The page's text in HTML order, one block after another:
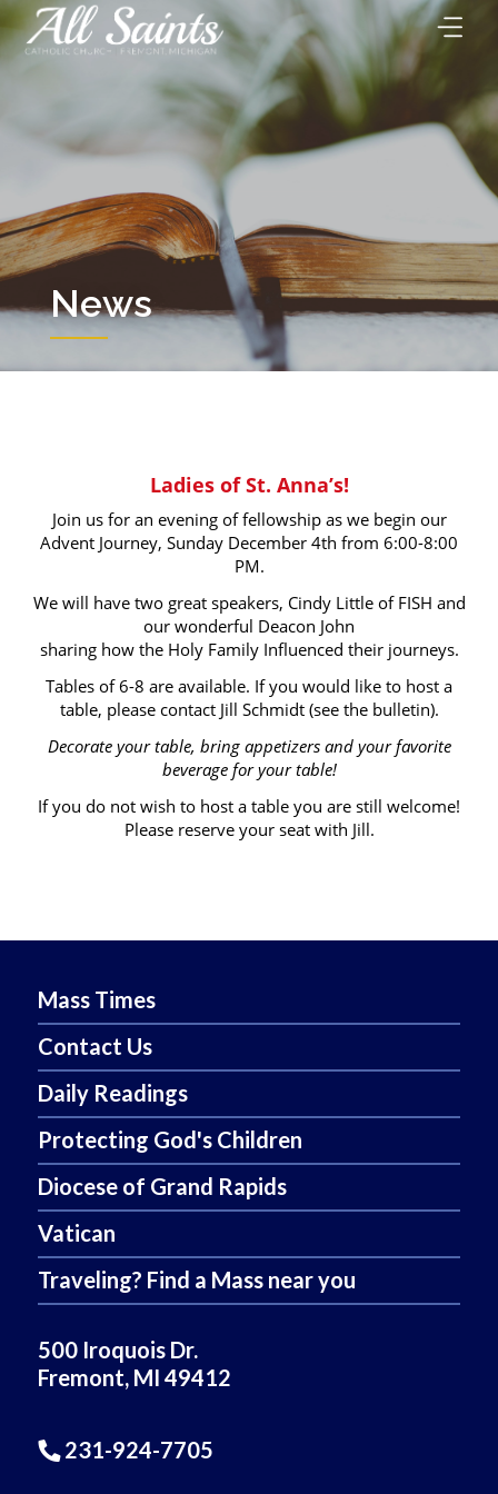
Skip
to
content
News
Ladies of St. Anna’s!
Join us for an evening of fellowship as we begin our
Advent Journey, Sunday December 4th from 6:00-8:00
PM.
We will have two great speakers, Cindy Little of FISH and
our wonderful Deacon John
sharing how the Holy Family Influenced their journeys.
Tables of 6-8 are available. If you would like to host a
table, please contact Jill Schmidt (see the bulletin).
Decorate your table, bring appetizers and your favorite
beverage for your table!
If you do not wish to host a table you are still welcome!
Please reserve your seat with Jill.
Mass Times
Contact Us
Daily Readings
Protecting God's Children
Diocese of Grand Rapids
Vatican
Traveling? Find a Mass near you
500 Iroquois Dr.
Fremont, MI 49412
231-924-7705